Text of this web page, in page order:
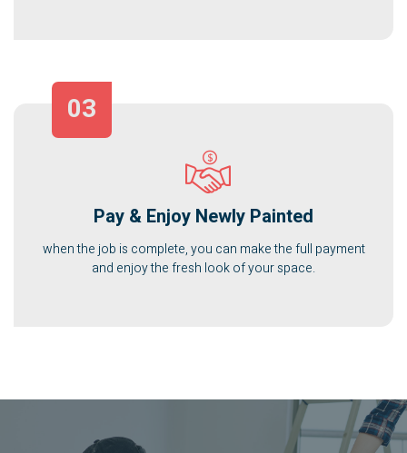
Pay & Enjoy Newly Painted
when the job is complete, you can make the full payment
and enjoy the fresh look of your space.
03